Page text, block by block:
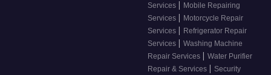
Services | Mobile Repairing
Services | Motorcycle Repair
Services | Refrigerator Repair
Services | Washing Machine
Repair Services | Water Purifier
Repair & Services | Security